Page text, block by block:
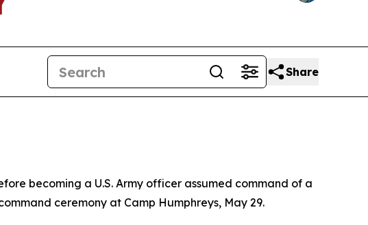
Share
becoming a U.S. Army officer assumed command of a
ceremony at Camp Humphreys, May 29.